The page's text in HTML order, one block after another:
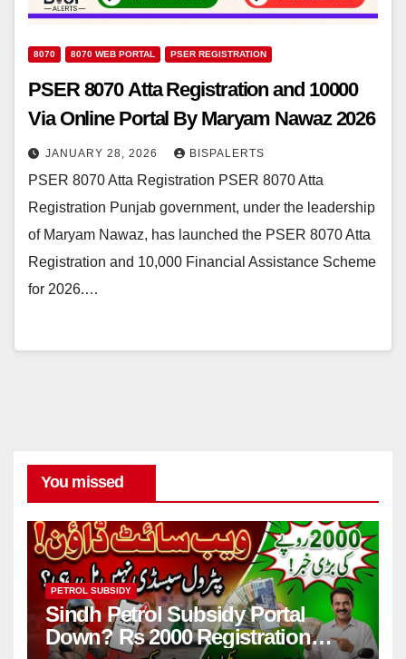
8070 8070 WEB PORTAL PSER REGISTRATION
PSER 8070 Atta Registration and 10000
Via Online Portal By Maryam Nawaz 2026
JANUARY 28, 2026 BISPALERTS
PSER 8070 Atta Registration PSER 8070 Atta
Registration Punjab government, under the leadership
of Maryam Nawaz, has launched the PSER 8070 Atta
Registration and 10,000 Financial Assistance Scheme
for 2026.…
You missed
PETROL SUBSIDY
Sindh Petrol Subsidy Portal
Down? Rs 2000 Registration